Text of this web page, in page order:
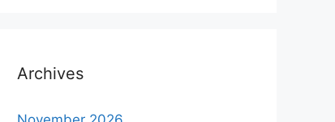
Archives